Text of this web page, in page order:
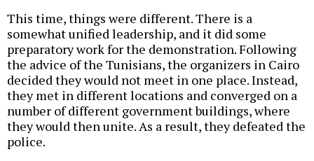
This time, things were different. There is a
somewhat unified leadership, and it did some
preparatory work for the demonstration. Following
the advice of the Tunisians, the organizers in Cairo
decided they would not meet in one place. Instead,
they met in different locations and converged on a
number of different government buildings, where
they would then unite. As a result, they defeated the
police.